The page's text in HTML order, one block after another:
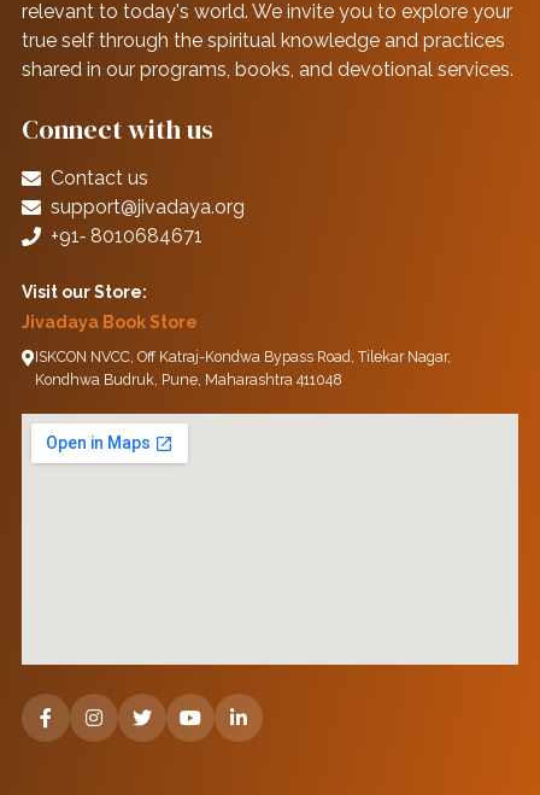
relevant to today's world. We invite you to explore your
true self through the spiritual knowledge and practices
shared in our programs, books, and devotional services.
Connect with us
Contact us
support@jivadaya.org
+91‑ 8010684671
Visit our Store:
Jivadaya Book Store
ISKCON NVCC, Off Katraj-Kondwa Bypass Road, Tilekar Nagar,
Kondhwa Budruk, Pune, Maharashtra 411048